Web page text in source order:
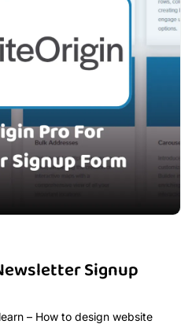
Signup
– How to design website